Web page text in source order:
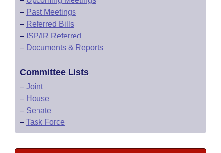
– Past Meetings
– Referred Bills
– ISP/IR Referred
– Documents & Reports
Committee Lists
– Joint
– House
– Senate
– Task Force